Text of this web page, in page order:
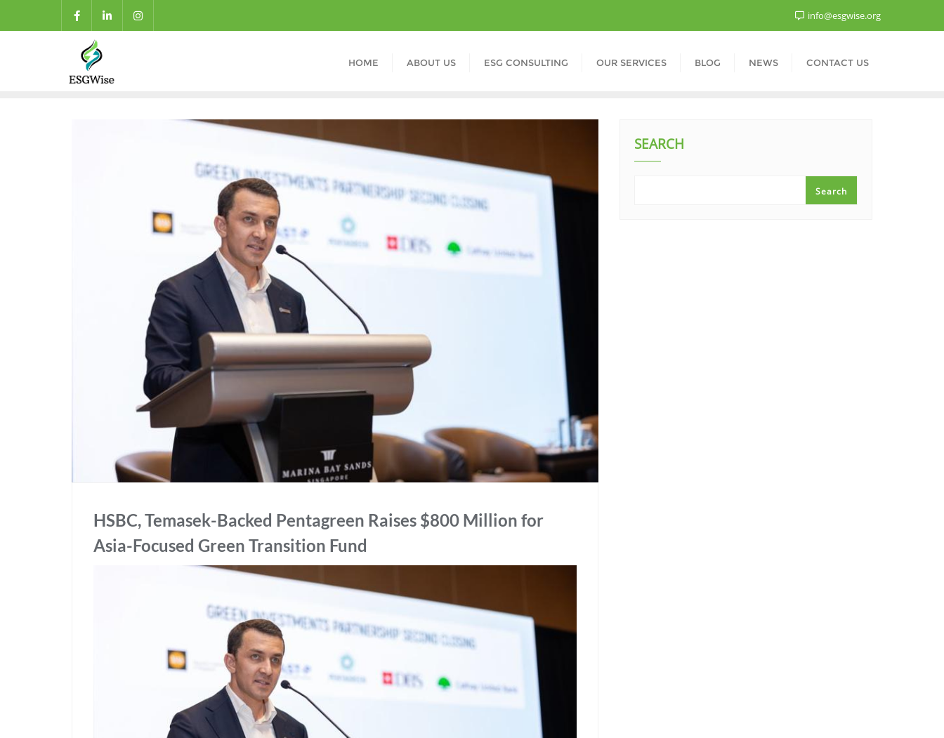
info@esgwise.org
HOME ABOUT US ESG CONSULTING OUR SERVICES BLOG NEWS CONTACT US
HSBC, Temasek-Backed Pentagreen Raises $800 Million for
Asia-Focused Green Transition Fund
SEARCH
Search